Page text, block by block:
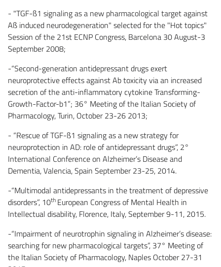
- "TGF-ß1 signaling as a new pharmacological target against
Aß induced neurodegeneration" selected for the "Hot topics"
Session of the 21st ECNP Congress, Barcelona 30 August-3
September 2008;
-“Second-generation antidepressant drugs exert
neuroprotective effects against Ab toxicity via an increased
secretion of the anti-inflammatory cytokine Transforming-
Growth-Factor-b1”; 36° Meeting of the Italian Society of
Pharmacology, Turin, October 23-26 2013;
- “Rescue of TGF-ß1 signaling as a new strategy for
neuroprotection in AD: role of antidepressant drugs”, 2°
International Conference on Alzheimer’s Disease and
Dementia, Valencia, Spain September 23-25, 2014.
-“Multimodal antidepressants in the treatment of depressive
disorders”, 10th European Congress of Mental Health in
Intellectual disability, Florence, Italy, September 9-11, 2015.
-“Impairment of neurotrophin signaling in Alzheimer’s disease:
searching for new pharmacological targets”, 37° Meeting of
the Italian Society of Pharmacology, Naples October 27-31